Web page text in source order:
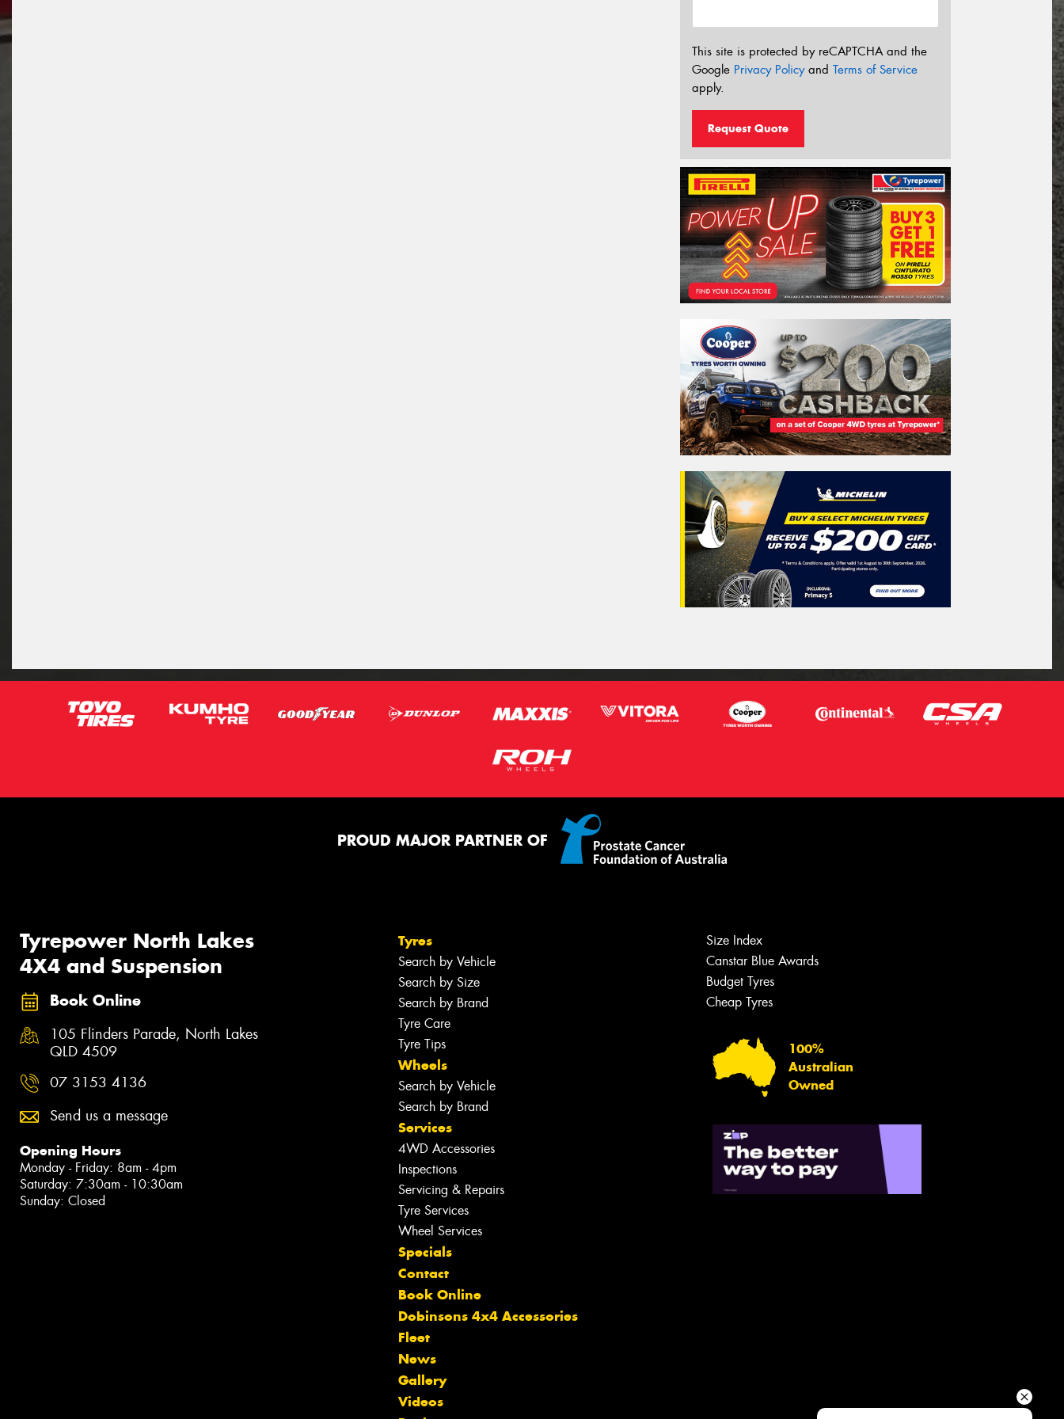
This site is protected by reCAPTCHA and the
Google Privacy Policyand Terms of Service
apply.
Request Quote
PROUD MAJOR PARTNER OF
Tyrepower North Lakes
4X4 and Suspension
Book Online
105 Flinders Parade, North Lakes
QLD 4509
07 3153 4136
Send us a message
Opening Hours
Monday - Friday: 8am - 4pm
Saturday: 7:30am - 10:30am
Sunday: Closed
Tyres
Search by Vehicle
Search by Size
Search by Brand
Tyre Care
Tyre Tips
Wheels
Search by Vehicle
Search by Brand
Services
4WD Accessories
Inspections
Servicing & Repairs
Tyre Services
Wheel Services
Specials
Contact
Book Online
Dobinsons 4x4 Accessories
Fleet
News
Gallery
Videos
Size Index
Canstar Blue Awards
Budget Tyres
Cheap Tyres
100%
Australian
Owned
team will text you shortly.